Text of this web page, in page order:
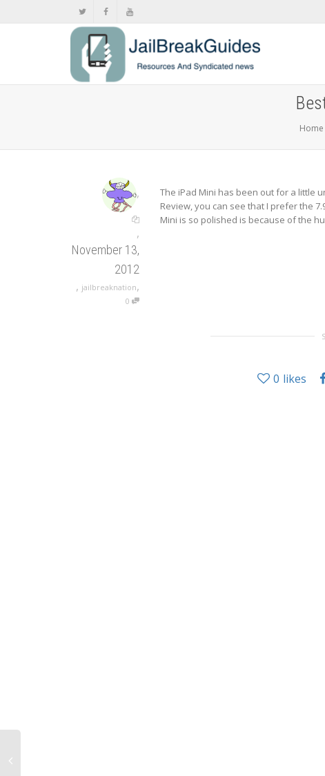
Home
,
,
November 13,
2012
, jailbreaknation,
0
The iPad Mini has been out for a little
Review, you can see that I prefer the
Mini is so polished is because of the
0 likes